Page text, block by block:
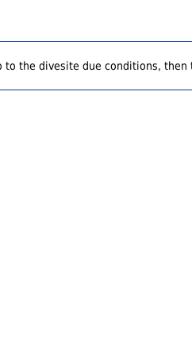
the divesite due conditions,